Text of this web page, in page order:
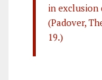
in exclusion
(Padover,
19.)